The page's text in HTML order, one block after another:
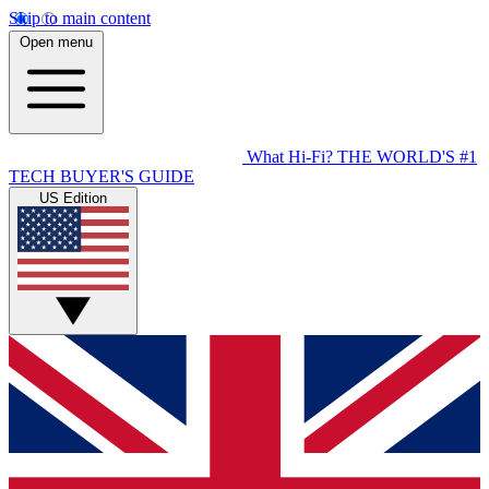
Skip to main content
Open menu
What Hi-Fi? THE WORLD'S #1
TECH BUYER'S GUIDE
US Edition